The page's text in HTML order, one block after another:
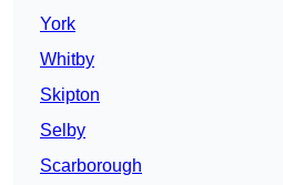
York
Whitby
Skipton
Selby
Scarborough